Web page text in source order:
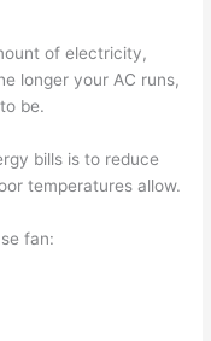
of electricity,
longer your AC runs,
be.
bills is to reduce
temperatures allow.
fan: